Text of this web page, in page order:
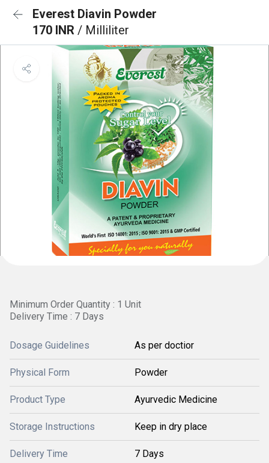
Everest Diavin Powder
170 INR / Milliliter
Minimum Order Quantity : 1 Unit
Delivery Time : 7 Days
Dosage Guidelines As per doctior
Physical Form Powder
Product Type Ayurvedic Medicine
Storage Instructions Keep in dry place
Delivery Time 7 Days